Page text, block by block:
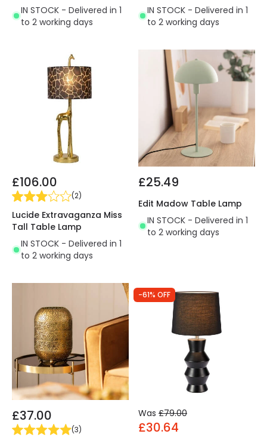
IN STOCK - Delivered in 1
to 2 working days
IN STOCK - Delivered in 1
to 2 working days
£106.00
(2)
Lucide Extravaganza Miss
Tall Table Lamp
IN STOCK - Delivered in 1
to 2 working days
£25.49
Edit Madow Table Lamp
IN STOCK - Delivered in 1
to 2 working days
£37.00
(3)
-61% OFF
Was £79.00
£30.64